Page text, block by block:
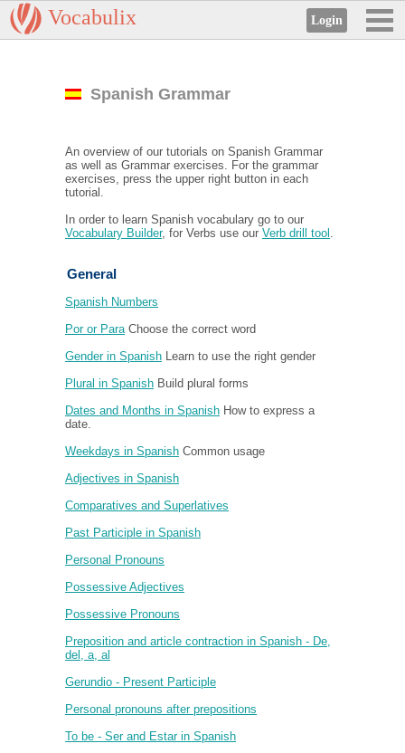
Vocabulix
Spanish Grammar
An overview of our tutorials on Spanish Grammar
as well as Grammar exercises. For the grammar
exercises, press the upper right button in each
tutorial.
In order to learn Spanish vocabulary go to our
Vocabulary Builder, for Verbs use our Verb drill tool .
General
Spanish Numbers
Por or Para Choose the correct word
Gender in Spanish Learn to use the right gender
Plural in Spanish Build plural forms
Dates and Months in Spanish How to express a
date.
Weekdays in Spanish Common usage
Adjectives in Spanish
Comparatives and Superlatives
Past Participle in Spanish
Personal Pronouns
Possessive Adjectives
Possessive Pronouns
Preposition and article contraction in Spanish - De,
del, a, al
Gerundio - Present Participle
Personal pronouns after prepositions
To be - Ser and Estar in Spanish